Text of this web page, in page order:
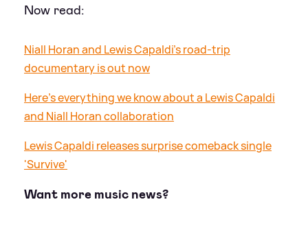
Now read:
Niall Horan and Lewis Capaldi's road-trip
documentary is out now
Here's everything we know about a Lewis Capaldi
and Niall Horan collaboration
Lewis Capaldi releases surprise comeback single
'Survive'
Want more music news?